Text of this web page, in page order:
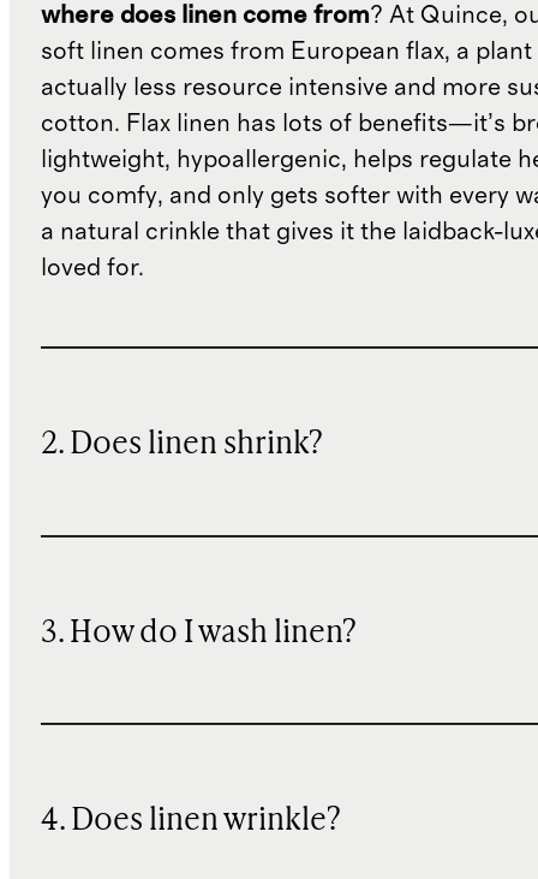
where does linen come from? At Quince,
soft linen comes from European flax, a plant
actually less resource intensive and more
cotton. Flax linen has lots of benefits—it’s
lightweight, hypoallergenic, helps regulate
you comfy, and only gets softer with every
a natural crinkle that gives it the laidback-
loved for.
2. Does linen shrink?
3. How do I wash linen?
4. Does linen wrinkle?